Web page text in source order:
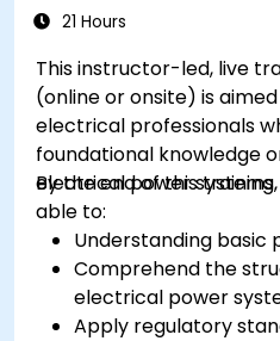
21 Hours
This instructor-led, live
(online or onsite) is
electrical professionals
foundational knowledge
electrical power systems.
By the end of this
able to:
Understanding basic
Comprehend the
electrical power
Apply regulatory